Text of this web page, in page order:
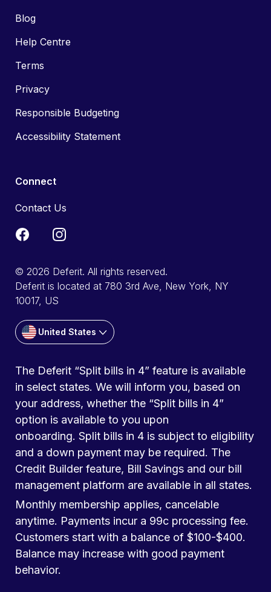
Blog
Help Centre
Terms
Privacy
Responsible Budgeting
Accessibility Statement
Connect
Contact Us
© 2026 Deferit. All rights reserved.
Deferit is located at 780 3rd Ave, New York, NY
10017, US
United States
The Deferit “Split bills in 4” feature is available
in select states. We will inform you, based on
your address, whether the “Split bills in 4”
option is available to you upon
onboarding. Split bills in 4 is subject to eligibility
and a down payment may be required. The
Credit Builder feature, Bill Savings and our bill
management platform are available in all states.
Monthly membership applies, cancelable
anytime. Payments incur a 99c processing fee.
Customers start with a balance of $100-$400.
Balance may increase with good payment
behavior.